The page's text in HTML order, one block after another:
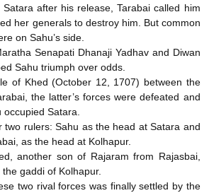
after his release, Tarabai called him
her generals to destroy him. But common
on Sahu’s side.
Senapati Dhanaji Yadhav and Diwan
Sahu triumph over odds.
of Khed (October 12, 1707) between the
the latter’s forces were defeated and
Satara.
two rulers: Sahu as the head at Satara and
as the head at Kolhapur.
another son of Rajaram from Rajasbai,
gaddi of Kolhapur.
two rival forces was finally settled by the